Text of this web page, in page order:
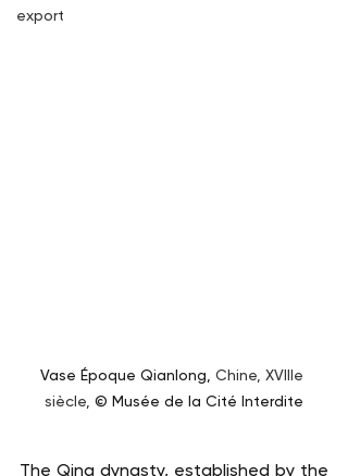
export
Vase Époque Qianlong, Chine, XVIIIe
siècle, © Musée de la Cité Interdite
The Qing dynasty, established by the